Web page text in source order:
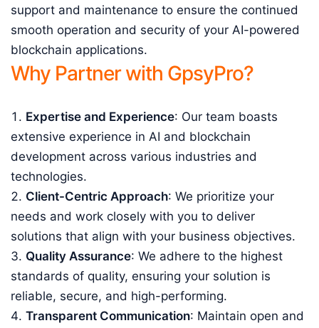
support and maintenance to ensure the continued
smooth operation and security of your AI-powered
blockchain applications.
Why Partner with GpsyPro?
Expertise and Experience: Our team boasts
extensive experience in AI and blockchain
development across various industries and
technologies.
Client-Centric Approach: We prioritize your
needs and work closely with you to deliver
solutions that align with your business objectives.
Quality Assurance: We adhere to the highest
standards of quality, ensuring your solution is
reliable, secure, and high-performing.
Transparent Communication: Maintain open and